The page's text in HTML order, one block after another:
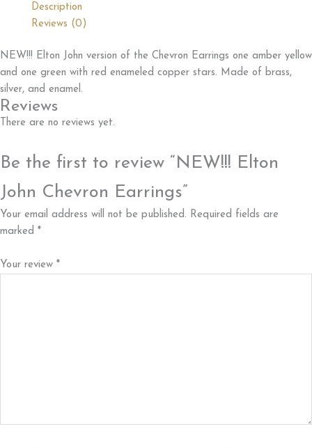
quantity
Description
Reviews (0)
NEW!!! Elton John version of the Chevron Earrings one amber yellow
and one green with red enameled copper stars. Made of brass,
silver, and enamel.
Reviews
There are no reviews yet.
Be the first to review “NEW!!! Elton
John Chevron Earrings”
Your email address will not be published. Required fields are
marked *
Your review *